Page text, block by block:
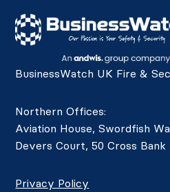
BusinessWatch UK Fire &
Northern Offices:
Aviation House, Swordfish
Devers Court, 50 Cross Bank
Privacy Policy